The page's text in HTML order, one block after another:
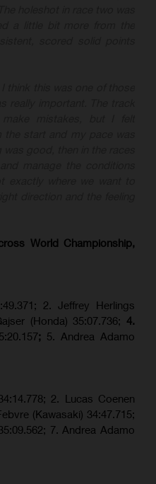
World Championship,
2. Jeffrey Herlings
(Honda) 35:07.736; 4.
; 5. Andrea Adamo
2. Lucas Coenen
(Kawasaki) 34:47.715;
7. Andrea Adamo